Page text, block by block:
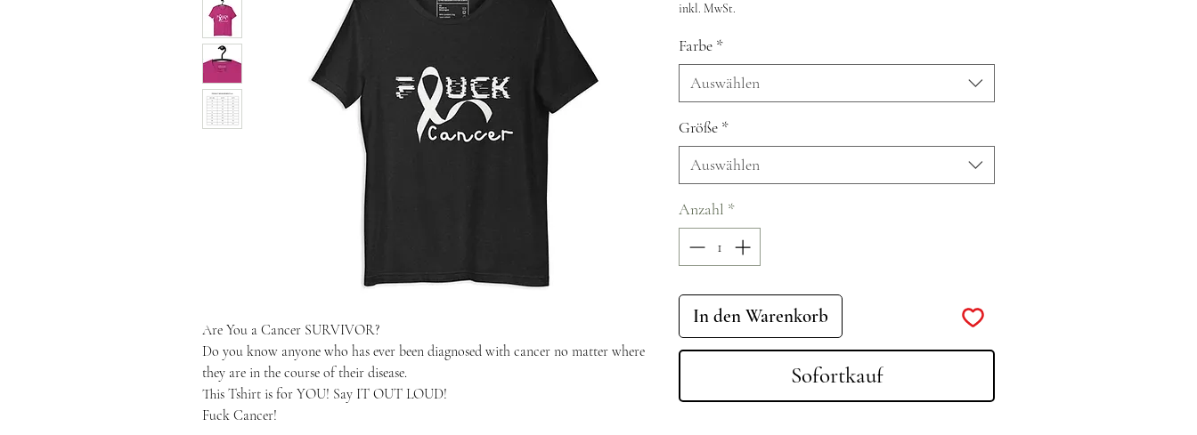
Are You a Cancer SURVIVOR?
Do you know anyone who has ever been diagnosed with cancer no matter where
they are in the course of their disease.
This Tshirt is for YOU! Say IT OUT LOUD!
Fuck Cancer!
inkl. MwSt.
Farbe *
Auswählen
Größe *
Auswählen
Anzahl *
In den Warenkorb
Sofortkauf